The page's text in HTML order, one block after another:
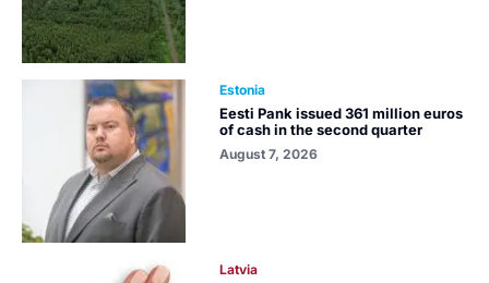
Estonia
Eesti Pank issued 361 million euros
of cash in the second quarter
August 7, 2026
Latvia